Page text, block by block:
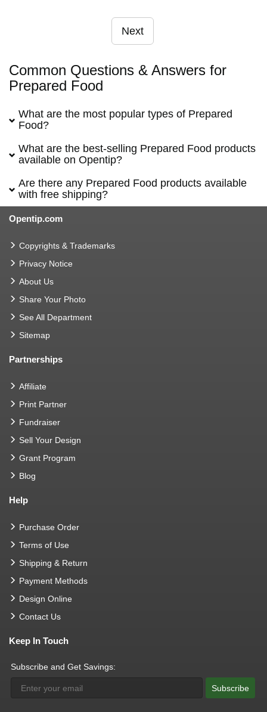
Next
Common Questions & Answers for
Prepared Food
What are the most popular types of Prepared
Food?
What are the best-selling Prepared Food products
available on Opentip?
Are there any Prepared Food products available
with free shipping?
Opentip.com
Copyrights & Trademarks
Privacy Notice
About Us
Share Your Photo
See All Department
Sitemap
Partnerships
Affiliate
Print Partner
Fundraiser
Sell Your Design
Grant Program
Blog
Help
Purchase Order
Terms of Use
Shipping & Return
Payment Methods
Design Online
Contact Us
Keep In Touch
Subscribe and Get Savings:
Subscribe